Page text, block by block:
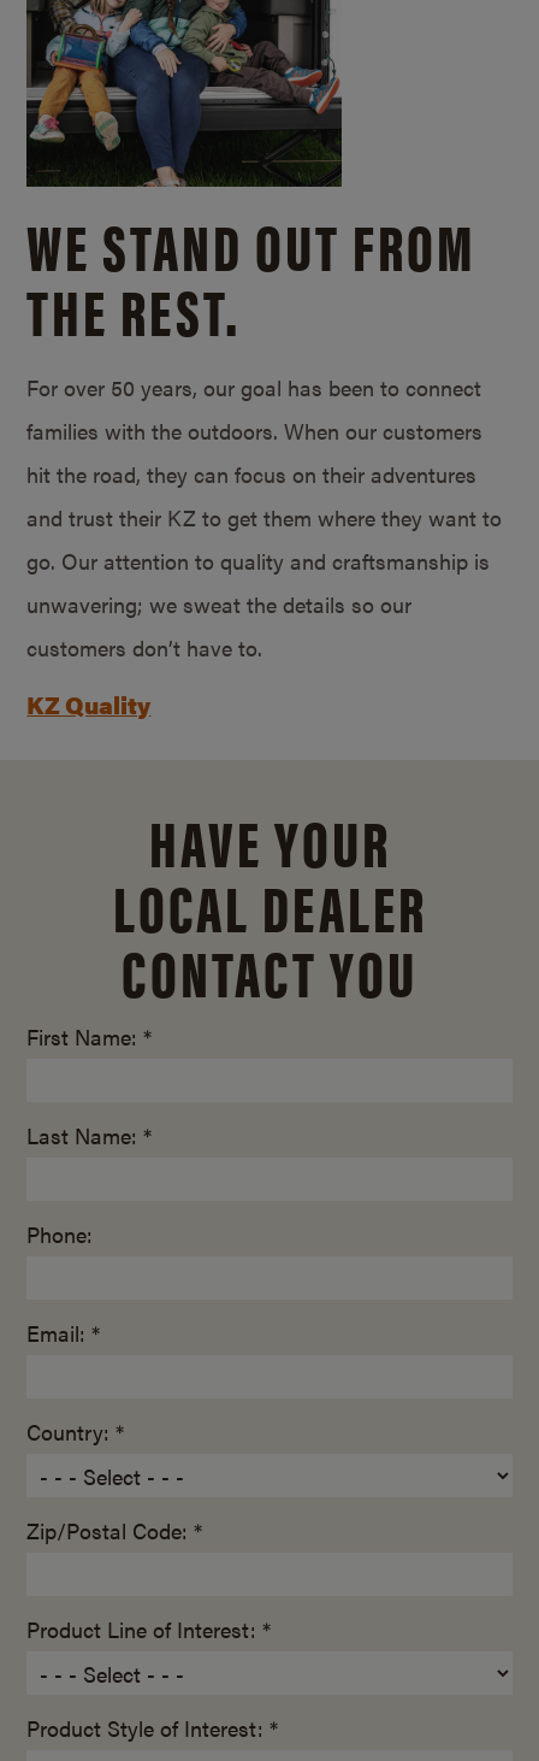
WE STAND OUT FROM
THE REST.
For over 50 years, our goal has been to connect
families with the outdoors. When our customers
hit the road, they can focus on their adventures
and trust their KZ to get them where they want to
go. Our attention to quality and craftsmanship is
unwavering; we sweat the details so our
customers don’t have to.
KZ Quality
HAVE YOUR
LOCAL DEALER
CONTACT YOU
First Name: *
Last Name: *
Phone:
Email: *
Country: *
Zip/Postal Code: *
Product Line of Interest: *
Product Style of Interest: *